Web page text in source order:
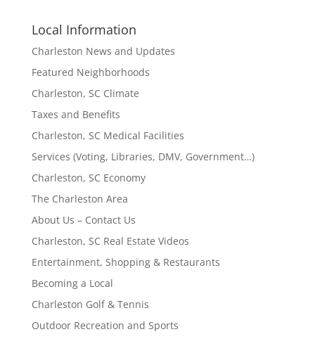
Local Information
Charleston News and Updates
Featured Neighborhoods
Charleston, SC Climate
Taxes and Benefits
Charleston, SC Medical Facilities
Services (Voting, Libraries, DMV, Government…)
Charleston, SC Economy
The Charleston Area
About Us – Contact Us
Charleston, SC Real Estate Videos
Entertainment, Shopping & Restaurants
Becoming a Local
Charleston Golf & Tennis
Outdoor Recreation and Sports